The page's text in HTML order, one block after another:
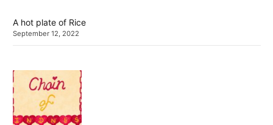
A hot plate of Rice
September 12, 2022